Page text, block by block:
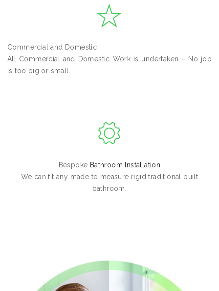
Commercial and Domestic
All Commercial and Domestic Work is undertaken – No job
is too big or small.
Bespoke Bathroom Installation
We can fit any made to measure rigid traditional built
bathroom.